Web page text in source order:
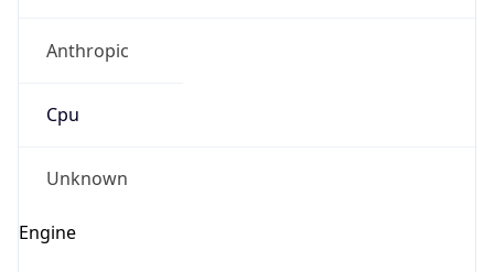
Anthropic
Cpu
Unknown
Engine